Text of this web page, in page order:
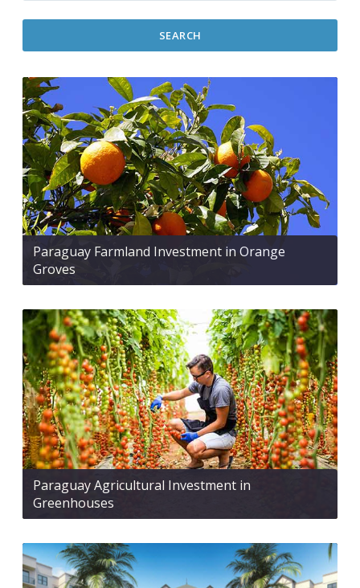
SEARCH
Paraguay Farmland Investment in Orange
Groves
Paraguay Agricultural Investment in
Greenhouses